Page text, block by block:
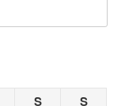
S S